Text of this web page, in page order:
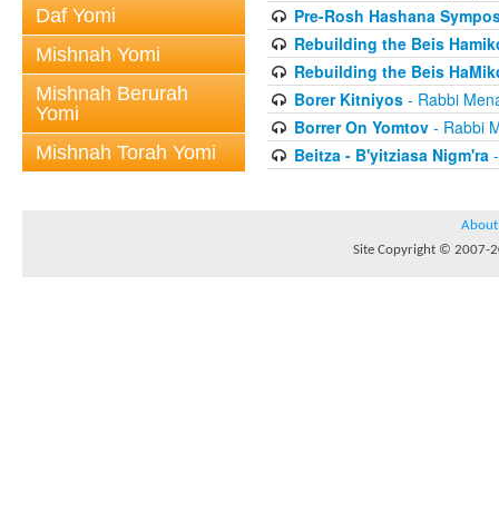
Daf Yomi
Mishnah Yomi
Mishnah Berurah
Yomi
Mishnah Torah Yomi
Pre-Rosh Hashana
Rebuilding the Beis
Rebuilding the Beis
Borer Kitniyos- Rabbi
Borrer On Yomtov- Rabbi
Beitza - B'yitziasa Nigm'ra-
About
Site Copyright © 2007-